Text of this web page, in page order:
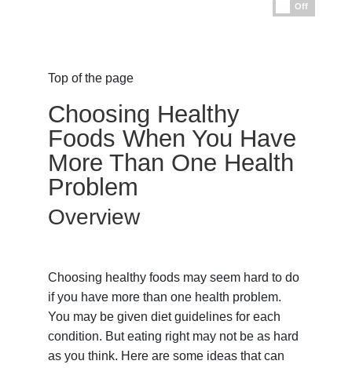
Off
Top of the page
Choosing Healthy
Foods When You Have
More Than One Health
Problem
Overview
Choosing healthy foods may seem hard to do
if you have more than one health problem.
You may be given diet guidelines for each
condition. But eating right may not be as hard
as you think. Here are some ideas that can